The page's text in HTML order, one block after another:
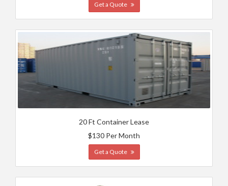
Get a Quote
20 Ft Container Lease
$130 Per Month
Get a Quote